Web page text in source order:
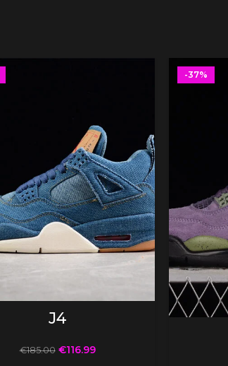
J4
€185.00 €116.99
-37%